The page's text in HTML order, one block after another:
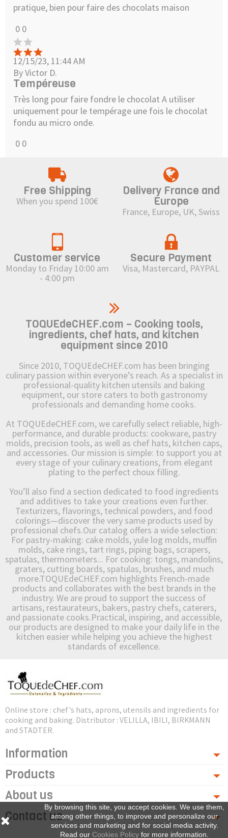
pratique, bien pour faire des chocolats maison
0 0
12/15/23, 11:44 AM
By Victor D.
Tempéreuse
Très long pour faire fondre le chocolat A utiliser
uniquement pour le tempérage une fois le chocolat
fondu au micro onde.
0 0
Free Shipping
When you spend 100€
Delivery France and
Europe
France, Europe, UK, Swiss
Customer service
Monday to Friday 10:00 am
- 4:00 pm
Secure Payment
Visa, Mastercard, PAYPAL
TOQUEdeCHEF.com – Cooking tools,
ingredients, chef hats, and kitchen
equipment since 2010
Since 2010, TOQUEdeCHEF.com has been bringing
culinary passion within everyone’s reach. As a specialist in
professional-quality kitchen utensils and baking
equipment, our store caters to both gastronomy
professionals and demanding home cooks.
At TOQUEdeCHEF.com, we carefully select reliable, high-
performance, and durable products: cookware, pastry
molds, precision tools, as well as chef hats, kitchen caps,
and accessories. Our mission is simple: to support you at
every stage of your culinary creations, from elegant
plating to the perfect choux filling.
You’ll also find a section dedicated to food ingredients
and additives to take your creations even further.
Texturizers, flavorings, technical powders, and food
colorings—discover the very same products used by
professional chefs.Our catalog offers a wide selection:
For pastry-making: cake molds, yule log molds, muffin
molds, cake rings, tart rings, piping bags, scrapers,
spatulas, thermometers... For cooking: tongs, mandolins,
graters, cutting boards, spatulas, brushes, and much
more.TOQUEdeCHEF.com highlights French-made
products and collaborates with the best brands in the
industry. We are proud to support the success of
artisans, restaurateurs, bakers, pastry chefs, caterers,
and passionate cooks.Practical, inspiring, and accessible,
our products are designed to make your daily life in the
kitchen easier while helping you achieve the highest
standards of excellence.
Online store : chef's hats, aprons, utensils and ingredients for
cooking and baking. Distributor : VELILLA, IBILI, BIRKMANN
and STADTER.
Information
Products
About us
Contact us
By browsing this site, you accept cookies. We use them,
among other things, to improve and personalize our
services and marketing and for social media activity.
Read our Cookies Policy for more information.